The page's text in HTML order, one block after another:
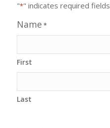
"*" indicates required fields
Name *
First
Last